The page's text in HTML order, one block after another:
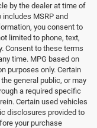
by the dealer at time of
MSRP and
you consent to
limited to phone, text,
Consent to these terms
time. MPG based on
purposes only. Certain
general public, or may
a required specific
Certain used vehicles
disclosures provided to
your purchase